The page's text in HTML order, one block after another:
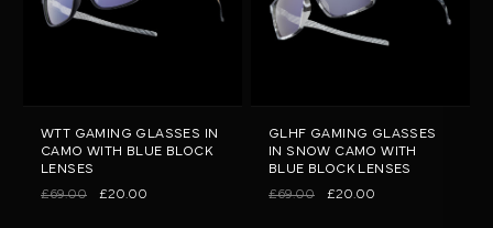
WTT GAMING GLASSES IN
CAMO WITH BLUE BLOCK
LENSES
£69.00 £20.00
GLHF GAMING GLASSES
IN SNOW CAMO WITH
BLUE BLOCK LENSES
£69.00 £20.00